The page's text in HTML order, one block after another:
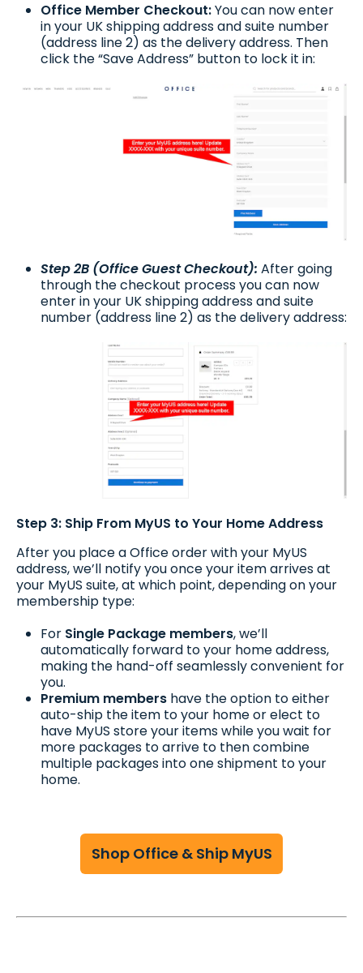
Office Member Checkout:You can now enter
in your UK shipping address and suite number
(address line 2) as the delivery address. Then
click the “Save Address” button to lock it in:
Step 2B (Office Guest Checkout): After going
through the checkout process you can now
enter in your UK shipping address and suite
number (address line 2) as the delivery address:
Step 3: Ship From MyUS to Your Home Address
After you place a Office order with your MyUS
address, we’ll notify you once your item arrives at
your MyUS suite, at which point, depending on your
membership type:
For Single Package members, we’ll
automatically forward to your home address,
making the hand-off seamlessly convenient for
you.
Premium members have the option to either
auto-ship the item to your home or elect to
have MyUS store your items while you wait for
more packages to arrive to then combine
multiple packages into one shipment to your
home.
Shop Office & Ship MyUS